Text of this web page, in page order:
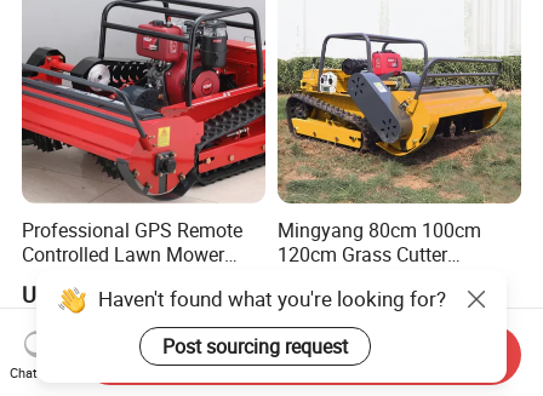
Professional GPS Remote
Controlled Lawn Mower
Machine for Steep Slope
Orchard Farm and Smart
Agricultural Operations
US$1,550.00-2,350.00
Mingyang 80cm 100cm
120cm Grass Cutter
Home Garden Use Remote
Control Lawn Mower
US$230.00-550.00
Haven't found what you're looking for?
Post sourcing request
Chat Now
Send Inquiry